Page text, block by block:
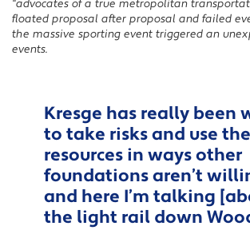
“advocates of a true metropolitan
floated proposal after proposal and failed
the massive sporting event triggered an
events.
Kresge has really been
to take risks and use
resources in ways other
foundations aren’t
and here I’m talking
the light rail down